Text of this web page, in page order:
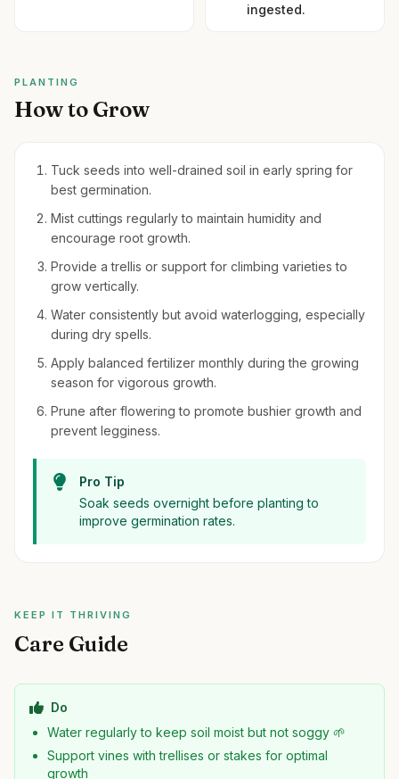
ingested.
PLANTING
How to Grow
Tuck seeds into well-drained soil in early spring for
best germination.
Mist cuttings regularly to maintain humidity and
encourage root growth.
Provide a trellis or support for climbing varieties to
grow vertically.
Water consistently but avoid waterlogging, especially
during dry spells.
Apply balanced fertilizer monthly during the growing
season for vigorous growth.
Prune after flowering to promote bushier growth and
prevent legginess.
Pro Tip
Soak seeds overnight before planting to
improve germination rates.
KEEP IT THRIVING
Care Guide
Do
Water regularly to keep soil moist but not soggy 🌱
Support vines with trellises or stakes for optimal
growth